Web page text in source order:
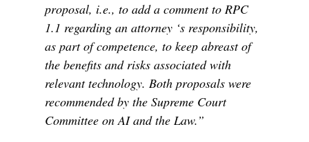
proposal, i.e., to add a comment to RPC
1.1 regarding an attorney ‘s responsibility,
as part of competence, to keep abreast of
the benefits and risks associated with
relevant technology. Both proposals were
recommended by the Supreme Court
Committee on AI and the Law.”